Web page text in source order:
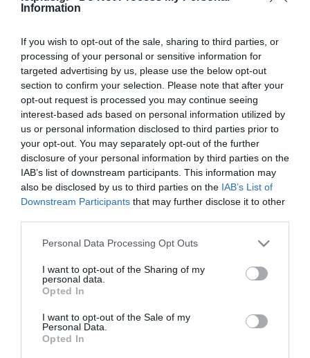
Information
If you wish to opt-out of the sale, sharing to third parties, or
processing of your personal or sensitive information for
targeted advertising by us, please use the below opt-out
section to confirm your selection. Please note that after your
opt-out request is processed you may continue seeing
interest-based ads based on personal information utilized by
us or personal information disclosed to third parties prior to
your opt-out. You may separately opt-out of the further
disclosure of your personal information by third parties on the
IAB’s list of downstream participants. This information may
also be disclosed by us to third parties on the IAB’s List of
Downstream Participants that may further disclose it to other
Please note that this website/app uses one or more Google
not limited to your visit or usage behaviour. You may click to
grant or deny consent to Google and its third-party tags to
use your data for below specified purposes in below Google
consent section.
Personal Data Processing Opt Outs
I want to opt-out of the Sharing of my
personal data.
Opted In
I want to opt-out of the Sale of my
Personal Data.
Opted In